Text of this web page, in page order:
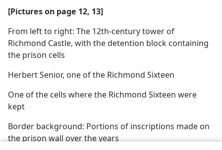
[Pictures on page 12, 13]
From left to right: The 12th-century tower of
Richmond Castle, with the detention block containing
the prison cells
Herbert Senior, one of the Richmond Sixteen
One of the cells where the Richmond Sixteen were
kept
Border background: Portions of inscriptions made on
the prison wall over the years